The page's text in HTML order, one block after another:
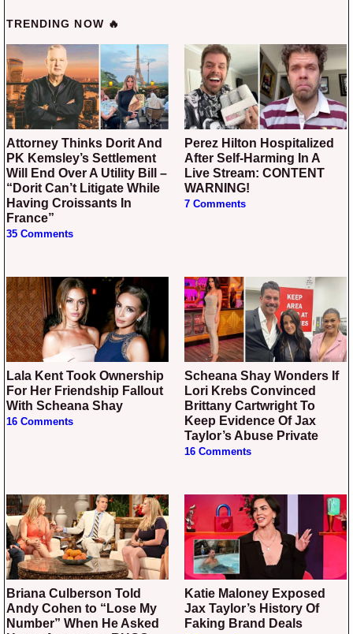
TRENDING NOW 🔥
Attorney Thinks Dorit And
PK Kemsley’s Settlement
Will End Over A Utility Bill –
“Dorit Can’t Litigate While
Having Croissants In
France”
35 Comments
Perez Hilton Hospitalized
After Self-Harming In A
Live Stream: CONTENT
WARNING!
7 Comments
Lala Kent Took Ownership
For Her Friendship Fallout
With Scheana Shay
16 Comments
Scheana Shay Wonders If
Lori Krebs Convinced
Brittany Cartwright To
Keep Evidence Of Jax
Taylor’s Abuse Private
16 Comments
Briana Culberson Told
Andy Cohen to “Lose My
Number” When He Asked
Katie Maloney Exposed
Jax Taylor’s History Of
Faking Brand Deals